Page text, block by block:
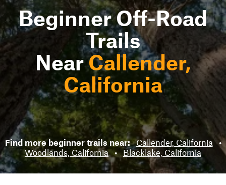
Beginner Off-Road
Trails
NearCallender,
California
Find more beginner trails near: Callender, California •
Woodlands, California • Blacklake, California